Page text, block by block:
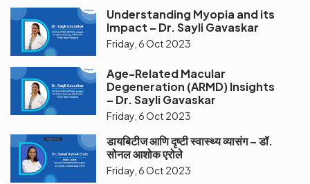
Understanding Myopia and its
Impact – Dr. Sayli Gavaskar
Friday, 6 Oct 2023
Age-Related Macular
Degeneration (ARMD) Insights
– Dr. Sayli Gavaskar
Friday, 6 Oct 2023
डायबिटीज आणि दृष्टी स्वास्थ्य व्यासंग – डॉ.
सोनल आशोक एरोले
Friday, 6 Oct 2023